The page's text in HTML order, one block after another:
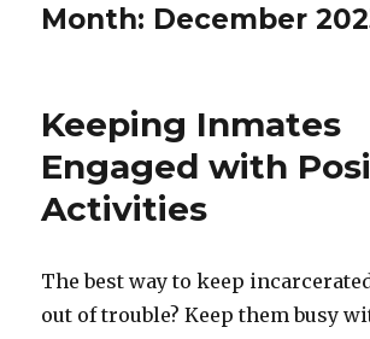
Month: December
Keeping Inmates
Engaged with
Activities
The best way to keep
out of trouble? Keep them busy